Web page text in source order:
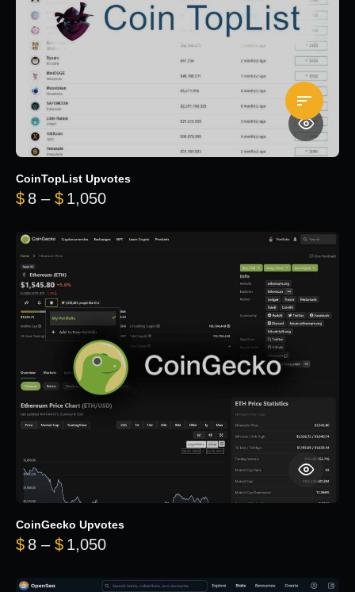
CoinTopList Upvotes
$ 8 – $ 1,050Price range: $8 through $1,050
CoinGecko Upvotes
$ 8 – $ 1,050Price range: $8 through $1,050